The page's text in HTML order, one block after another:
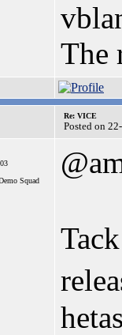
The
Re: VICE
Posted on
Squad